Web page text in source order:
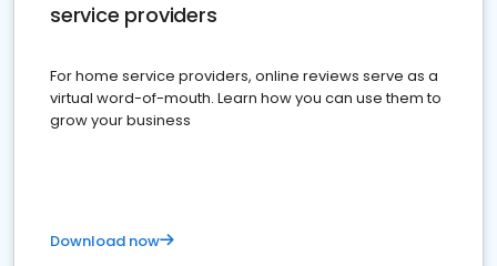
service providers
For home service providers, online reviews serve as a
virtual word-of-mouth. Learn how you can use them to
grow your business
Download now